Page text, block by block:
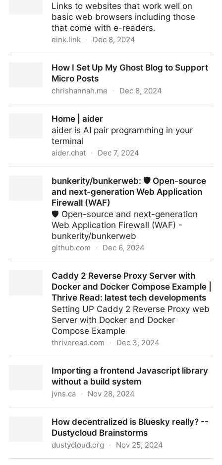
Links to websites that work well on
basic web browsers including those
that come with e-readers.
eink.link · Dec 8, 2024
How I Set Up My Ghost Blog to Support
Micro Posts
chrishannah.me · Dec 8, 2024
Home | aider
aider is AI pair programming in your
terminal
aider.chat · Dec 7, 2024
bunkerity/bunkerweb: 🛡️ Open-source
and next-generation Web Application
Firewall (WAF)
🛡️ Open-source and next-generation
Web Application Firewall (WAF) -
bunkerity/bunkerweb
github.com · Dec 6, 2024
generation Web Application Firewall (WAF)
Caddy 2 Reverse Proxy Server with
Docker and Docker Compose Example |
Thrive Read: latest tech developments
Setting UP Caddy 2 Reverse Proxy web
Server with Docker and Docker
Compose Example
thriveread.com · Dec 3, 2024
Docker Compose Example | Thrive Read: latest tech
developments
Importing a frontend Javascript library
without a build system
jvns.ca · Nov 28, 2024
build systemHow decentralized is Bluesky really? --
Dustycloud Brainstorms
dustycloud.org · Nov 25, 2024